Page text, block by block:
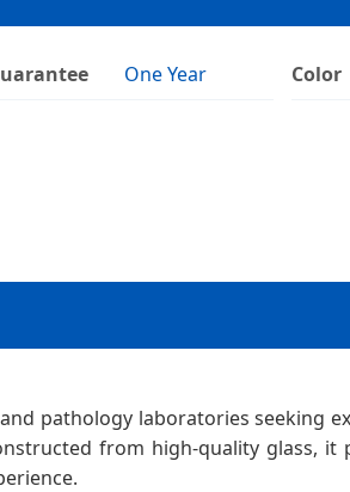
One Year Color
pathology laboratories seeking
from high-quality glass, it